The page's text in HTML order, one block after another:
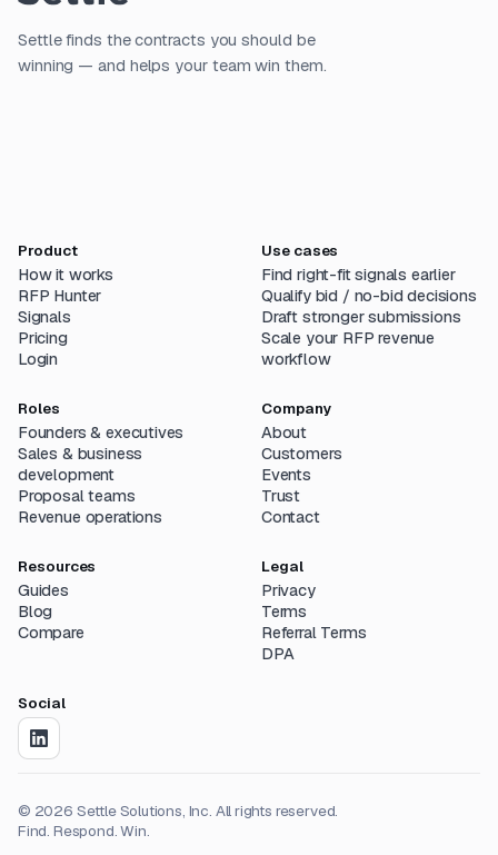
Settle finds the contracts you should be
winning — and helps your team win them.
Product
How it works
RFP Hunter
Signals
Pricing
Login
Use cases
Find right-fit signals earlier
Qualify bid / no-bid decisions
Draft stronger submissions
Scale your RFP revenue
workflow
Roles
Founders & executives
Sales & business
development
Proposal teams
Revenue operations
Company
About
Customers
Events
Trust
Contact
Resources
Guides
Blog
Compare
Legal
Privacy
Terms
Referral Terms
DPA
Social
© 2026 Settle Solutions, Inc. All rights reserved.
Find. Respond. Win.